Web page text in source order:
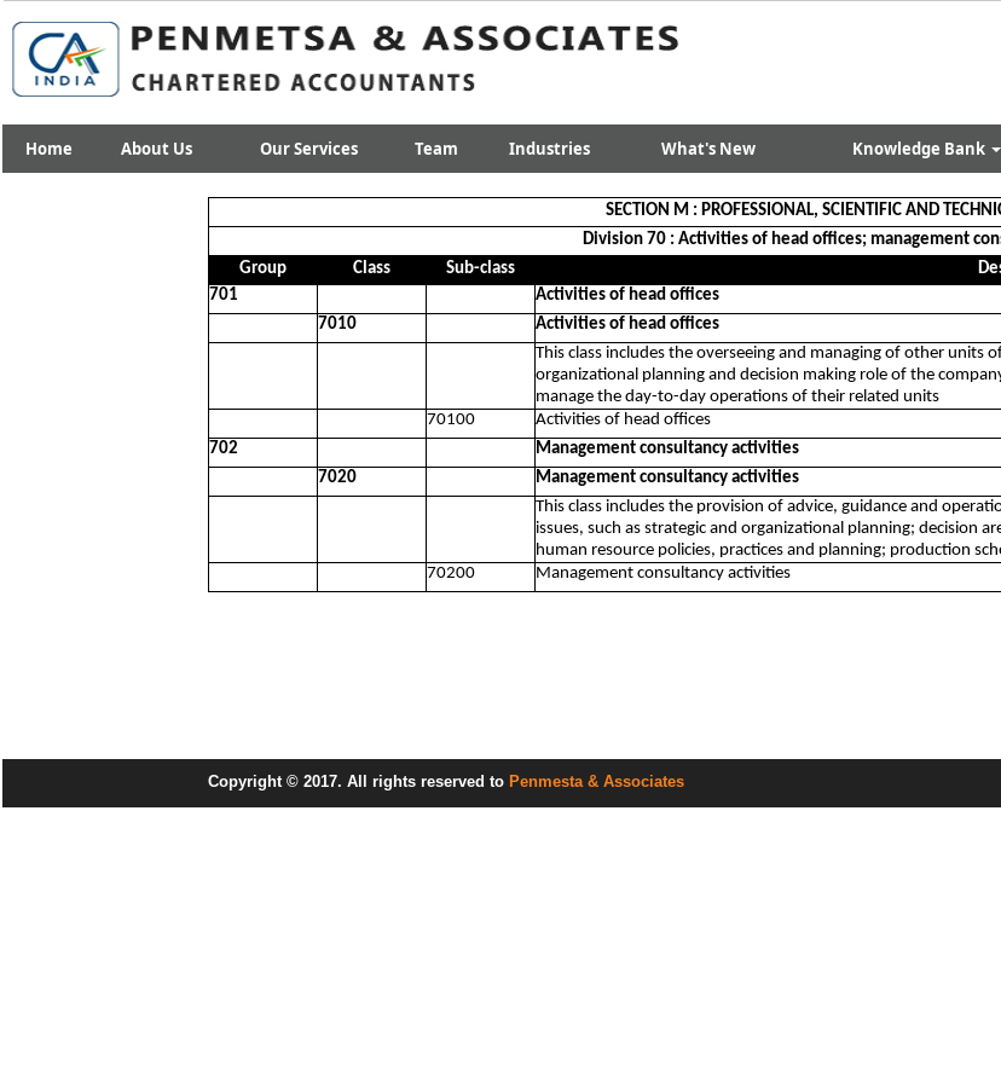
Home About Us Our Services Team Industries What's New Knowledge Bank
SECTION M : PROFESSIONAL, SCIENTIFIC AND
Division 70 : Activities of head offices; management
Group
Class Sub-class
701
Activities of head offices
7010
Activities of head offices
This class includes the overseeing and managing of other
organizational planning and decision making role of the
manage the day-to-day operations of their related units
70100
Activities of head offices
702
Management consultancy activities
7020
Management consultancy activities
This class includes the provision of advice, guidance and
issues, such as strategic and organizational planning; decision
human resource policies, practices and planning; production
70200
Management consultancy activities
Copyright © 2017. All rights reserved to Penmesta & Associates